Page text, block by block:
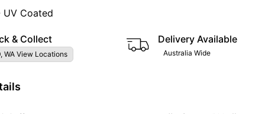
UV Coated
& Collect
WA View Locations
Delivery Available
Australia Wide